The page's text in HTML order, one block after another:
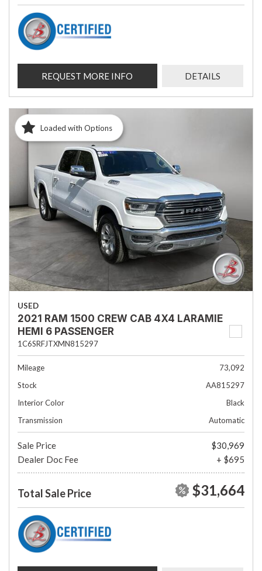
REQUEST MORE INFO DETAILS
Loaded with Options
USED
2021 RAM 1500 CREW CAB 4X4 LARAMIE
HEMI 6 PASSENGER
1C6SRFJTXMN815297
Mileage
73,092
Stock
AA815297
Interior Color
Black
Transmission
Automatic
Sale Price
$30,969
Dealer Doc Fee
+ $695
Total Sale Price $31,664